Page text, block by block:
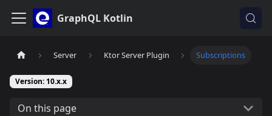
GraphQL Kotlin
Server Ktor Server Plugin Subscriptions
Version: 10.x.x
On this page